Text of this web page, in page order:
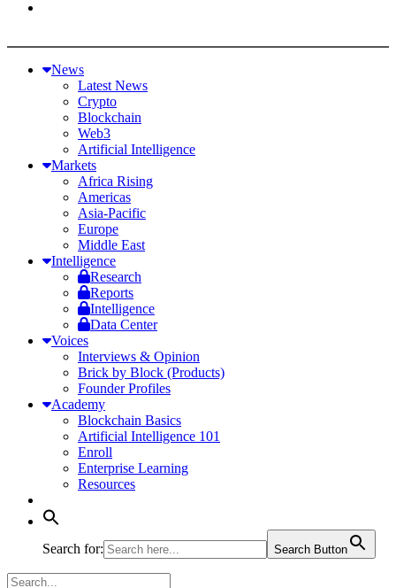
News
Latest News
Crypto
Blockchain
Web3
Artificial Intelligence
Markets
Africa Rising
Americas
Asia-Pacific
Europe
Middle East
Intelligence
Research
Reports
Intelligence
Data Center
Voices
Interviews & Opinion
Brick by Block (Products)
Founder Profiles
Academy
Blockchain Basics
Artificial Intelligence 101
Enroll
Enterprise Learning
Resources
Search for: Search Button